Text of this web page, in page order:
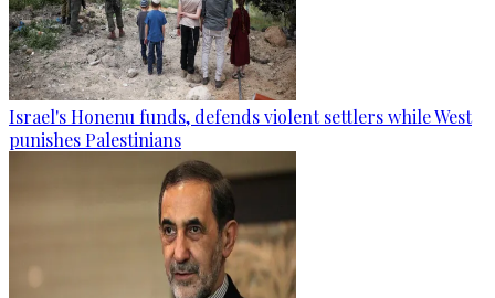
Israel's Honenu funds, defends violent settlers while West
punishes Palestinians